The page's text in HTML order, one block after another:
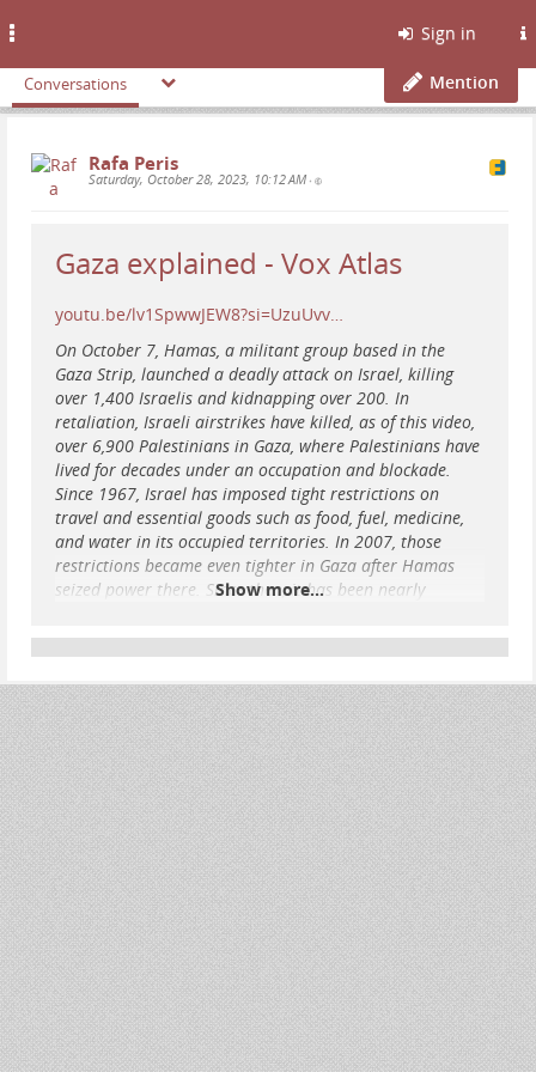
Sign in
Conversations Mention
Rafa Peris
Saturday, October 28, 2023, 10:12 AM •
Gaza explained - Vox Atlas
youtu.be/lv1SpwwJEW8?si=UzuUvv…
On October 7, Hamas, a militant group based in the
Gaza Strip, launched a deadly attack on Israel, killing
over 1,400 Israelis and kidnapping over 200. In
retaliation, Israeli airstrikes have killed, as of this video,
over 6,900 Palestinians in Gaza, where Palestinians have
lived for decades under an occupation and blockade.
Since 1967, Israel has imposed tight restrictions on
travel and essential goods such as food, fuel, medicine,
and water in its occupied territories. In 2007, those
restrictions became even tighter in Gaza after Hamas
seized power there. Since then, it has been nearly
adequate supply of essential goods.
Today, the Gaza Strip, with a population of over 2 million
Palestinians, is a victim of what many call “collective
punishment” as Israel bombards its population, shuts off
access to internet, power, food, water, and medici
... Show more...
Show more...